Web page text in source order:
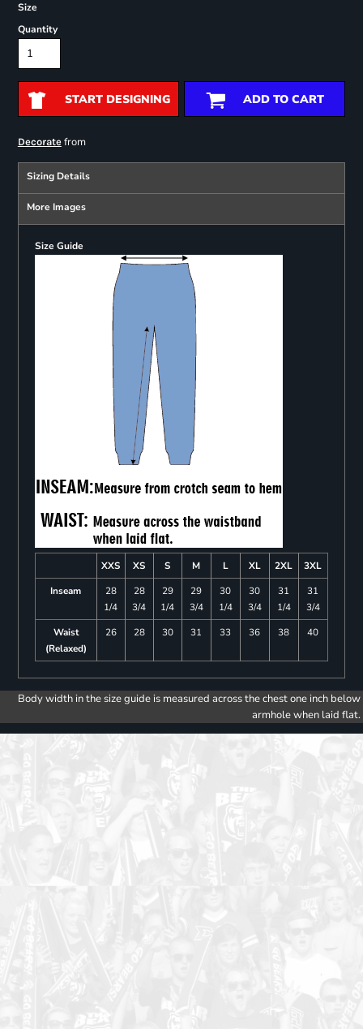
Size
Quantity
START DESIGNING ADD TO CART
Decoratefrom
Sizing Details
More Images
Size Guide
XXS XS S M L XL 2XL
3XL
Inseam
28
1/4
28
3/4
29
1/4
29
3/4
30
1/4
30
3/4
31
1/4
31
3/4
Waist
(Relaxed)
26 28 30 31 33 36 38 40
Body width in the size guide is measured across the chest one inch below
armhole when laid flat.